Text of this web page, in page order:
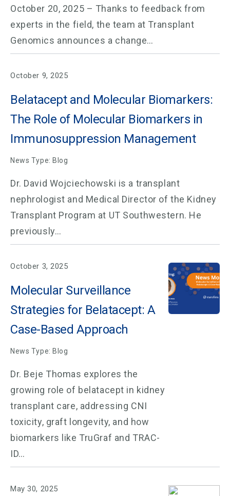
October 20, 2025 – Thanks to feedback from
experts in the field, the team at Transplant
Genomics announces a change…
October 9, 2025
Belatacept and Molecular Biomarkers:
The Role of Molecular Biomarkers in
Immunosuppression Management
News Type: Blog
Dr. David Wojciechowski is a transplant
nephrologist and Medical Director of the Kidney
Transplant Program at UT Southwestern. He
previously…
October 3, 2025
Molecular Surveillance
Strategies for Belatacept: A
Case-Based Approach
News Type: Blog
Dr. Beje Thomas explores the
growing role of belatacept in kidney
transplant care, addressing CNI
toxicity, graft longevity, and how
biomarkers like TruGraf and TRAC-
ID…
May 30, 2025